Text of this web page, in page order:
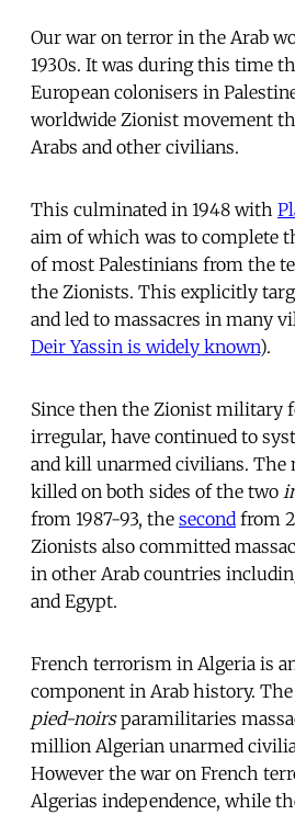
Our war on terror in the Arab
1930s. It was during this time
European colonisers in
worldwide Zionist movement
Arabs and other civilians.
This culminated in 1948 with
aim of which was to complete
of most Palestinians from the
the Zionists. This explicitly
and led to massacres in many
Deir Yassin is widely known).
Since then the Zionist military
irregular, have continued to
and kill unarmed civilians. The
killed on both sides of the two
from 1987-93, the second from
Zionists also committed
in other Arab countries
and Egypt.
French terrorism in Algeria is
component in Arab history.
pied-noirsparamilitaries
million Algerian unarmed
However the war on French
Algerias independence, while